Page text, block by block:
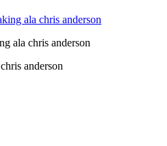
ala chris anderson
anderson